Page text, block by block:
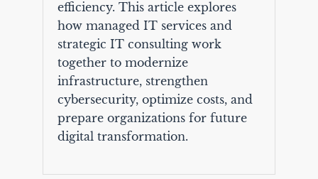
efficiency. This article explores
how managed IT services and
strategic IT consulting work
together to modernize
infrastructure, strengthen
cybersecurity, optimize costs, and
prepare organizations for future
digital transformation.